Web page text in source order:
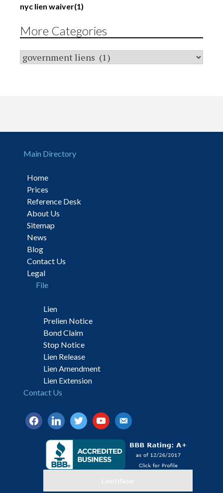
nyc lien waiver(1)
More Categories
Main Directory
Home
Prices
Reference Desk
About Us
Sitemap
News
Blog
Contact Us
Legal
File
Lien
Prelien Notice
Bond Claim
Stop Notice
Lien Release
Lien Amendment
Lien Extension
Contact Us
facebooklinkedintwitteryoutubeemail-
alt
LienItNow